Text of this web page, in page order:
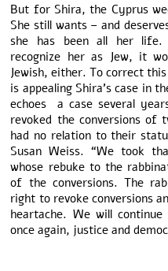
But for Shira, the Cyprus
She still wants – and
she has been all her
recognize her as Jew, it
Jewish, either. To correct
is appealing Shira’s case in
echoes a case several
revoked the conversions of
had no relation to their
Susan Weiss. “We took
whose rebuke to the
of the conversions. The
right to revoke conversions
heartache. We will
once again, justice and